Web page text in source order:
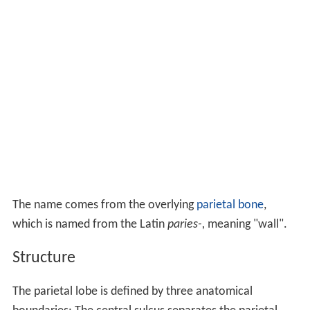
The name comes from the overlying parietal bone,
which is named from the Latin paries-, meaning "wall".
Structure
The parietal lobe is defined by three anatomical